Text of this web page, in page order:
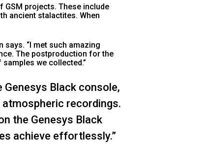
GSM projects. These include
ancient stalactites. When
says. “I met such amazing
The postproduction for the
we collected.”
Black console,
recordings.
the Genesys Black
achieve effortlessly.”